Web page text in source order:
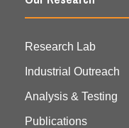
Research Lab
Industrial Outreach
Analysis & Testing
Publications